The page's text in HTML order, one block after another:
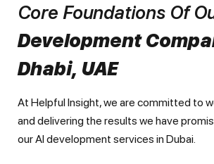
Core Foundations Of
Development
Dhabi, UAE
At Helpful Insight, we are committed to working with ethics
and delivering the results we have
our AI development services in Dubai.